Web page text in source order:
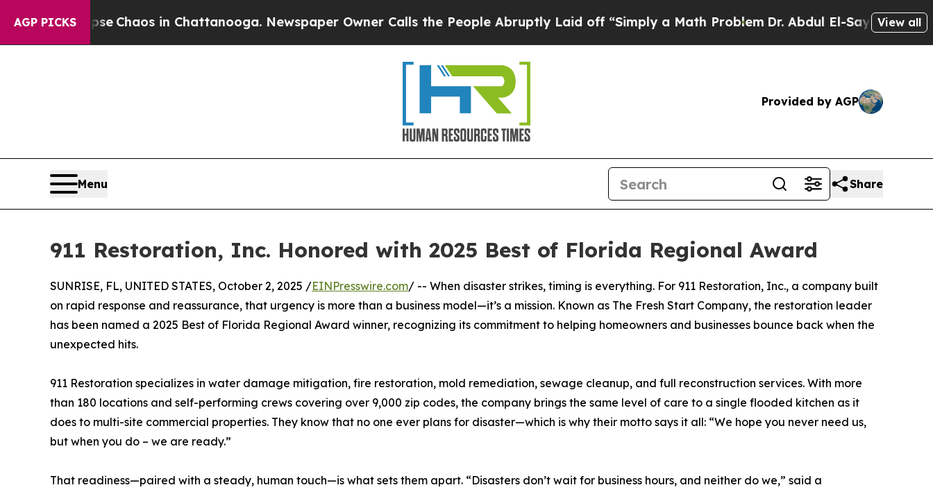
AGP PICKS
Collapse Chaos in Chattanooga. Newspaper Owner Calls the People Abruptly Laid off “Simply a Math ProblemDr. Abdul El-Sayed onView all
Provided by AGP
Menu Share
911 Restoration, Inc. Honored with 2025 Best of Florida Regional Award
SUNRISE, FL, UNITED STATES, October 2, 2025 /EINPresswire.com/ -- When disaster strikes, timing is everything. For 911 Restoration, Inc., a company built
on rapid response and reassurance, that urgency is more than a business model—it’s a mission. Known as The Fresh Start Company, the restoration leader
has been named a 2025 Best of Florida Regional Award winner, recognizing its commitment to helping homeowners and businesses bounce back when the
unexpected hits.
911 Restoration specializes in water damage mitigation, fire restoration, mold remediation, sewage cleanup, and full reconstruction services. With more
than 180 locations and self-performing crews covering over 9,000 zip codes, the company brings the same level of care to a single flooded kitchen as it
does to multi-site commercial properties. They know that no one ever plans for disaster—which is why their motto says it all: “We hope you never need us,
but when you do – we are ready.”
That readiness—paired with a steady, human touch—is what sets them apart. “Disasters don’t wait for business hours, and neither do we,” said a